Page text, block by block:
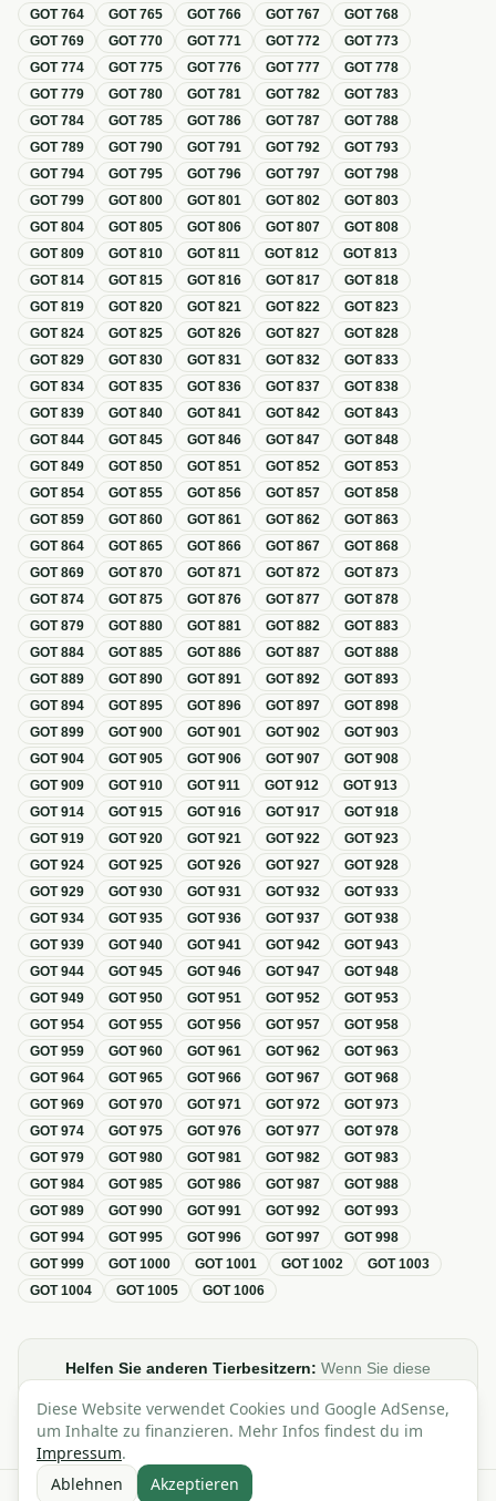
GOT764 GOT765 GOT766 GOT767 GOT768
GOT769 GOT770 GOT771 GOT772 GOT773
GOT774 GOT775 GOT776 GOT777 GOT778
GOT779 GOT780 GOT781 GOT782 GOT783
GOT784 GOT785 GOT786 GOT787 GOT788
GOT789 GOT790 GOT791 GOT792 GOT793
GOT794 GOT795 GOT796 GOT797 GOT798
GOT799 GOT800 GOT801 GOT802 GOT803
GOT804 GOT805 GOT806 GOT807 GOT808
GOT809 GOT810 GOT811 GOT812 GOT813
GOT814 GOT815 GOT816 GOT817 GOT818
GOT819 GOT820 GOT821 GOT822 GOT823
GOT824 GOT825 GOT826 GOT827 GOT828
GOT829 GOT830 GOT831 GOT832 GOT833
GOT834 GOT835 GOT836 GOT837 GOT838
GOT839 GOT840 GOT841 GOT842 GOT843
GOT844 GOT845 GOT846 GOT847 GOT848
GOT849 GOT850 GOT851 GOT852 GOT853
GOT854 GOT855 GOT856 GOT857 GOT858
GOT859 GOT860 GOT861 GOT862 GOT863
GOT864 GOT865 GOT866 GOT867 GOT868
GOT869 GOT870 GOT871 GOT872 GOT873
GOT874 GOT875 GOT876 GOT877 GOT878
GOT879 GOT880 GOT881 GOT882 GOT883
GOT884 GOT885 GOT886 GOT887 GOT888
GOT889 GOT890 GOT891 GOT892 GOT893
GOT894 GOT895 GOT896 GOT897 GOT898
GOT899 GOT900 GOT901 GOT902 GOT903
GOT904 GOT905 GOT906 GOT907 GOT908
GOT909 GOT910 GOT911 GOT912 GOT913
GOT914 GOT915 GOT916 GOT917 GOT918
GOT919 GOT920 GOT921 GOT922 GOT923
GOT924 GOT925 GOT926 GOT927 GOT928
GOT929 GOT930 GOT931 GOT932 GOT933
GOT934 GOT935 GOT936 GOT937 GOT938
GOT939 GOT940 GOT941 GOT942 GOT943
GOT944 GOT945 GOT946 GOT947 GOT948
GOT949 GOT950 GOT951 GOT952 GOT953
GOT954 GOT955 GOT956 GOT957 GOT958
GOT959 GOT960 GOT961 GOT962 GOT963
GOT964 GOT965 GOT966 GOT967 GOT968
GOT969 GOT970 GOT971 GOT972 GOT973
GOT974 GOT975 GOT976 GOT977 GOT978
GOT979 GOT980 GOT981 GOT982 GOT983
GOT984 GOT985 GOT986 GOT987 GOT988
GOT989 GOT990 GOT991 GOT992 GOT993
GOT994 GOT995 GOT996 GOT997 GOT998
GOT999 GOT1000 GOT1001 GOT1002 GOT1003
GOT1004 GOT1005 GOT1006
Helfen Sie anderen Tierbesitzern: Wenn Sie diese
sie gerne in Foren, Blogs oder auf Social Media.
Alle Angaben ohne Gewähr · Basierend auf der GOT (Gebührenordnung für
Diese Website verwendet Cookies und Google AdSense,
um Inhalte zu finanzieren. Mehr Infos findest du im
Impressum.
Ablehnen
Akzeptieren